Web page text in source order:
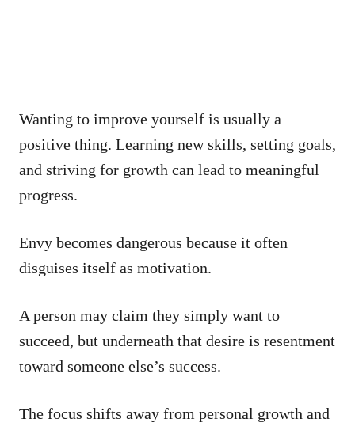
Wanting to improve yourself is usually a
positive thing. Learning new skills, setting goals,
and striving for growth can lead to meaningful
progress.
Envy becomes dangerous because it often
disguises itself as motivation.
A person may claim they simply want to
succeed, but underneath that desire is resentment
toward someone else’s success.
The focus shifts away from personal growth and